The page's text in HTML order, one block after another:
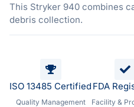
This Stryker 940 combines
debris collection.
ISO 13485 Certified
Quality Management
FDA
Facility &